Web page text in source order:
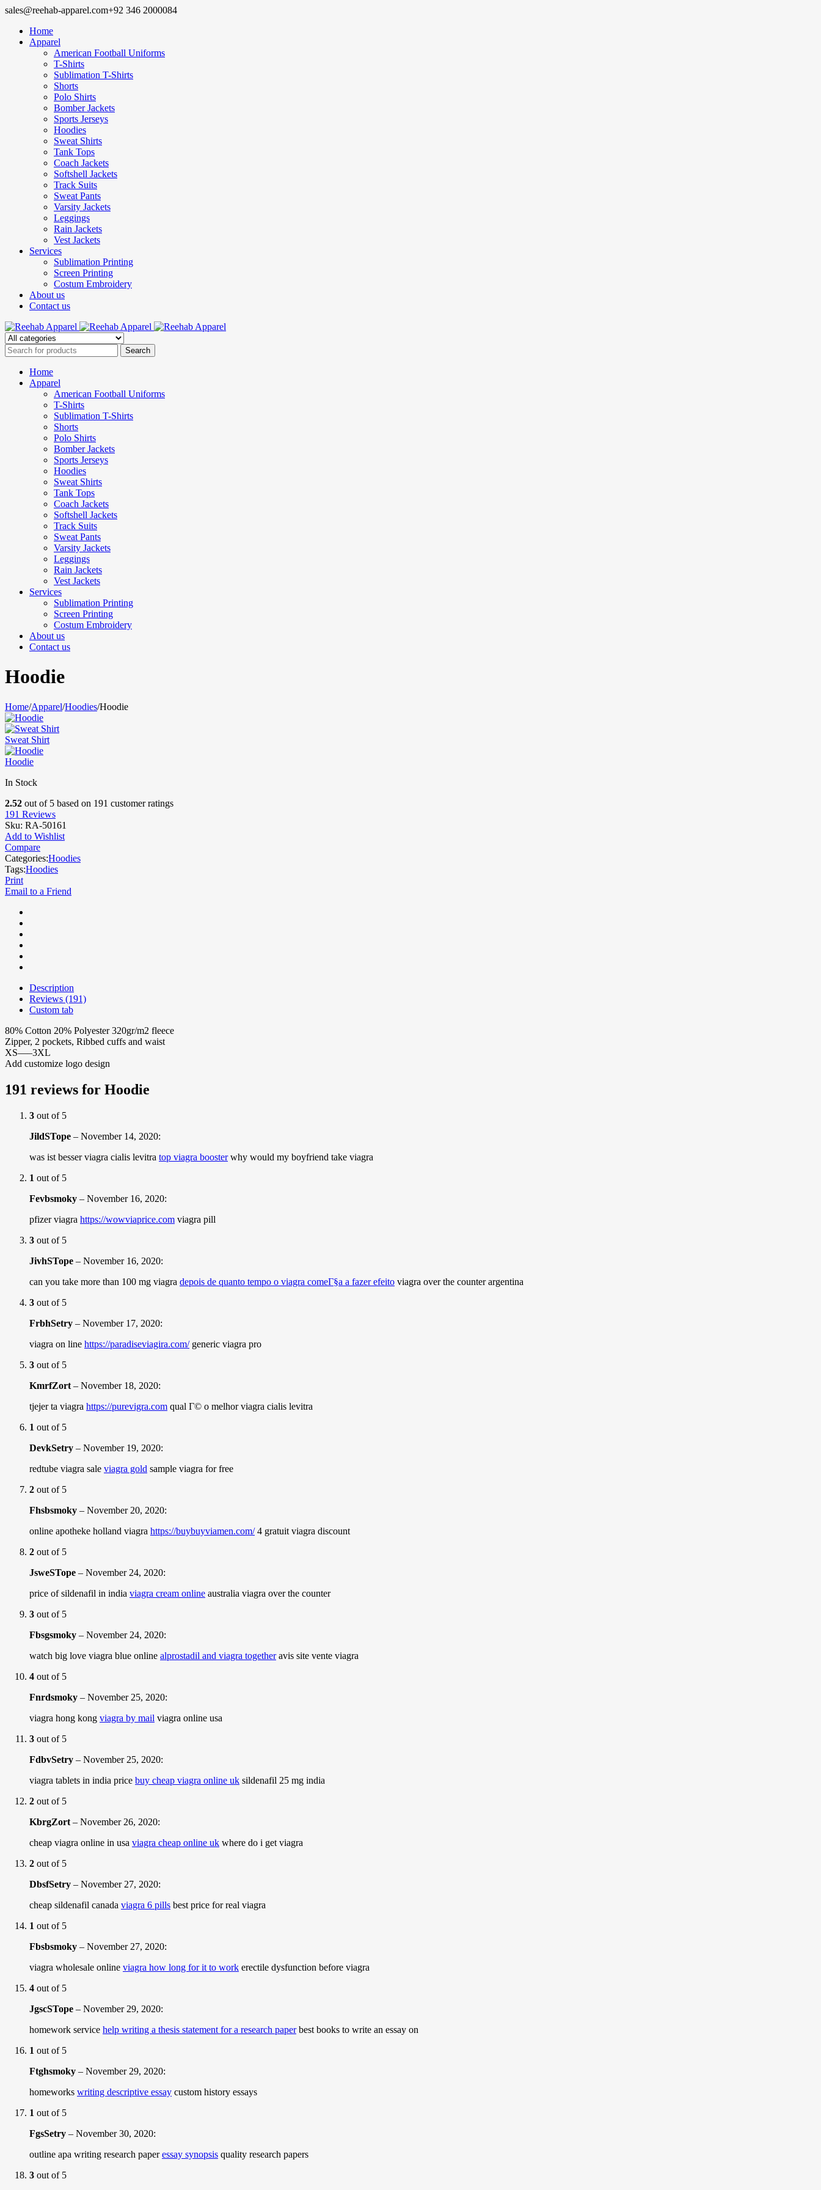
sales@reehab-apparel.com+92 346 2000084
Home
Apparel
American Football Uniforms
T-Shirts
Sublimation T-Shirts
Shorts
Polo Shirts
Bomber Jackets
Sports Jerseys
Hoodies
Sweat Shirts
Tank Tops
Coach Jackets
Softshell Jackets
Track Suits
Sweat Pants
Varsity Jackets
Leggings
Rain Jackets
Vest Jackets
Services
Sublimation Printing
Screen Printing
Costum Embroidery
About us
Contact us
Home
Apparel
American Football Uniforms
T-Shirts
Sublimation T-Shirts
Shorts
Polo Shirts
Bomber Jackets
Sports Jerseys
Hoodies
Sweat Shirts
Tank Tops
Coach Jackets
Softshell Jackets
Track Suits
Sweat Pants
Varsity Jackets
Leggings
Rain Jackets
Vest Jackets
Services
Sublimation Printing
Screen Printing
Costum Embroidery
About us
Contact us
Hoodie
Home/Apparel/Hoodies/Hoodie
Sweat Shirt
Hoodie
In Stock
2.52 out of 5 based on 191 customer ratings
191 Reviews
Sku: RA-50161
Add to Wishlist
Compare
Categories:Hoodies
Tags:Hoodies
Print
Email to a Friend
Description
Reviews (191)
Custom tab
80% Cotton 20% Polyester 320gr/m2 fleece
Zipper, 2 pockets, Ribbed cuffs and waist
XS—–3XL
Add customize logo design
191 reviews for Hoodie
3 out of 5
JildSTope – November 14, 2020:
was ist besser viagra cialis levitra top viagra boosterwhy would my boyfriend take viagra
1 out of 5
Fevbsmoky – November 16, 2020:
pfizer viagra https://wowviaprice.com viagra pill
3 out of 5
JivhSTope – November 16, 2020:
can you take more than 100 mg viagra depois de quanto tempo o viagra comeГ§a a fazer efeito viagra over the counter argentina
3 out of 5
FrbhSetry – November 17, 2020:
viagra on line https://paradiseviagira.com/generic viagra pro
3 out of 5
KmrfZort – November 18, 2020:
tjejer ta viagra https://purevigra.com qual Г© o melhor viagra cialis levitra
1 out of 5
DevkSetry – November 19, 2020:
redtube viagra sale viagra gold sample viagra for free
2 out of 5
Fhsbsmoky – November 20, 2020:
online apotheke holland viagra https://buybuyviamen.com/4 gratuit viagra discount
2 out of 5
JsweSTope – November 24, 2020:
price of sildenafil in india viagra cream online australia viagra over the counter
3 out of 5
Fbsgsmoky – November 24, 2020:
watch big love viagra blue online alprostadil and viagra togetheravis site vente viagra
4 out of 5
Fnrdsmoky – November 25, 2020:
viagra hong kong viagra by mail viagra online usa
3 out of 5
FdbvSetry – November 25, 2020:
viagra tablets in india price buy cheap viagra online uk sildenafil 25 mg india
2 out of 5
KbrgZort – November 26, 2020:
cheap viagra online in usa viagra cheap online uk where do i get viagra
2 out of 5
DbsfSetry – November 27, 2020:
cheap sildenafil canada viagra 6 pills best price for real viagra
1 out of 5
Fbsbsmoky – November 27, 2020:
viagra wholesale online viagra how long for it to work erectile dysfunction before viagra
4 out of 5
JgscSTope – November 29, 2020:
homework service help writing a thesis statement for a research paperbest books to write an essay on
1 out of 5
Ftghsmoky – November 29, 2020:
homeworks writing descriptive essay custom history essays
1 out of 5
FgsSetry – November 30, 2020:
outline apa writing research paperessay synopsis quality research papers
3 out of 5